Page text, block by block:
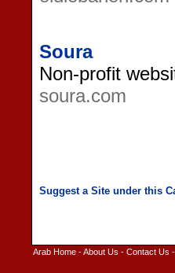
Soura
Non-profit
soura.com
Arab Home -About Us - Contact Us -